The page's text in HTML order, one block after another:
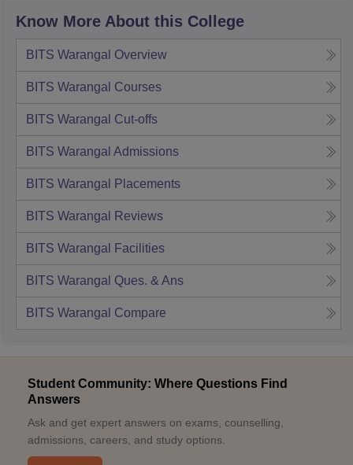
Know More About this College
BITS Warangal Overview
BITS Warangal Courses
BITS Warangal Cut-offs
BITS Warangal Admissions
BITS Warangal Placements
BITS Warangal Reviews
BITS Warangal Facilities
BITS Warangal Ques. & Ans
BITS Warangal Compare
Student Community: Where Questions Find
Answers
Ask and get expert answers on exams, counselling,
admissions, careers, and study options.